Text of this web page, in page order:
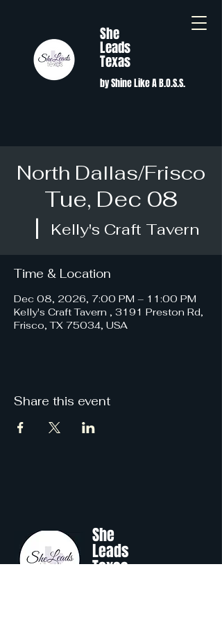
She
Leads
Texas
by Shine Like A B.O.S.S.
North Dallas/Frisco
Tue, Dec 08
  |
Kelly's Craft Tavern
Time & Location
Dec 08, 2026, 7:00 PM – 11:00 PM
Kelly's Craft Tavern , 3191 Preston Rd,
Frisco, TX 75034, USA
Share this event
She
Leads
Texas